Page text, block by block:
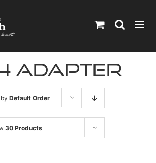
adapter
Default Order
30 Products